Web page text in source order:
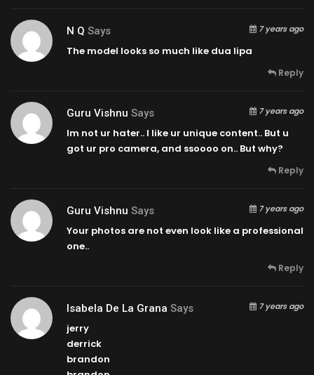
N Q Says 7 years ago
The model looks so much like dua lipa
Reply
Guru Vishnu Says 7 years ago
Im not ur hater.. I like ur unique content.. But u
got ur pro camera, and ssoooo on.. But why?
Reply
Guru Vishnu Says 7 years ago
Your photos are not even look like a professional
one..
Reply
Isabela De La Grana Says 7 years ago
jerry
derrick
brandon